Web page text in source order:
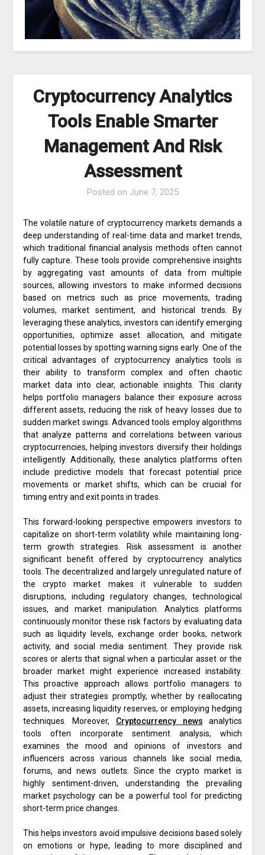
Cryptocurrency Analytics
Tools Enable Smarter
Management And Risk
Assessment
Posted on June 7, 2025
The volatile nature of cryptocurrency markets demands a
deep understanding of real-time data and market trends,
which traditional financial analysis methods often cannot
fully capture. These tools provide comprehensive insights
by aggregating vast amounts of data from multiple
sources, allowing investors to make informed decisions
based on metrics such as price movements, trading
volumes, market sentiment, and historical trends. By
leveraging these analytics, investors can identify emerging
opportunities, optimize asset allocation, and mitigate
potential losses by spotting warning signs early. One of the
critical advantages of cryptocurrency analytics tools is
their ability to transform complex and often chaotic
market data into clear, actionable insights. This clarity
helps portfolio managers balance their exposure across
different assets, reducing the risk of heavy losses due to
sudden market swings. Advanced tools employ algorithms
that analyze patterns and correlations between various
cryptocurrencies, helping investors diversify their holdings
intelligently. Additionally, these analytics platforms often
include predictive models that forecast potential price
movements or market shifts, which can be crucial for
timing entry and exit points in trades.
This forward-looking perspective empowers investors to
capitalize on short-term volatility while maintaining long-
term growth strategies. Risk assessment is another
significant benefit offered by cryptocurrency analytics
tools. The decentralized and largely unregulated nature of
the crypto market makes it vulnerable to sudden
disruptions, including regulatory changes, technological
issues, and market manipulation. Analytics platforms
continuously monitor these risk factors by evaluating data
such as liquidity levels, exchange order books, network
activity, and social media sentiment. They provide risk
scores or alerts that signal when a particular asset or the
broader market might experience increased instability.
This proactive approach allows portfolio managers to
adjust their strategies promptly, whether by reallocating
assets, increasing liquidity reserves, or employing hedging
techniques. Moreover, Cryptocurrency news analytics
tools often incorporate sentiment analysis, which
examines the mood and opinions of investors and
influencers across various channels like social media,
forums, and news outlets. Since the crypto market is
highly sentiment-driven, understanding the prevailing
market psychology can be a powerful tool for predicting
short-term price changes.
This helps investors avoid impulsive decisions based solely
on emotions or hype, leading to more disciplined and